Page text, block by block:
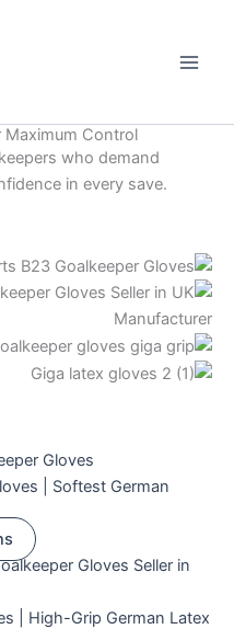
Maximum Control
who demand
in every save.
| Softest German
The
options
may
on
the
page
| High-Grip German Latex
The
options
may
on
the
page
The
options
may
on
the
page